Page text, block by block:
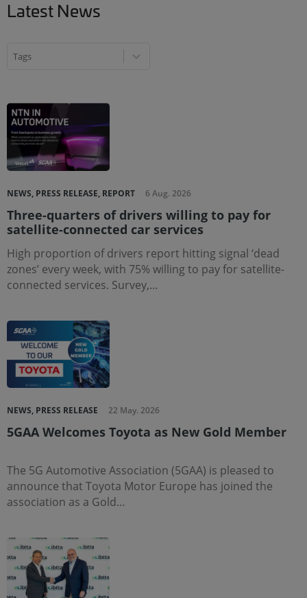
Latest News
Tags
Tags
Tags
NEWS, PRESS RELEASE, REPORT 6 Aug. 2026
Three-quarters of drivers willing to pay for
satellite-connected car services
High proportion of drivers report hitting signal ‘dead
zones’ every week, with 75% willing to pay for satellite-
connected services. Survey,…
NEWS, PRESS RELEASE 22 May. 2026
5GAA Welcomes Toyota as New Gold Member
The 5G Automotive Association (5GAA) is pleased to
announce that Toyota Motor Europe has joined the
association as a Gold…